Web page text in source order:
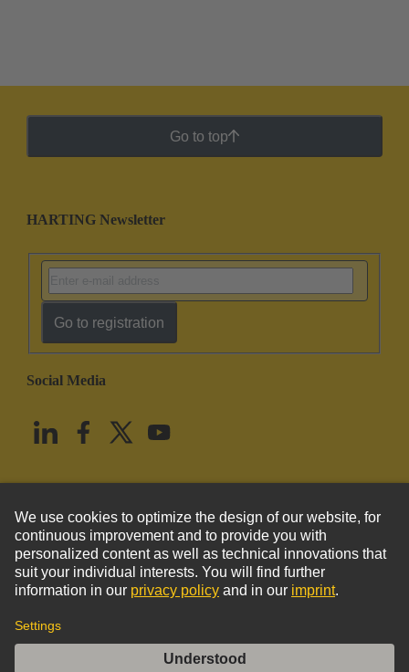
Go to top
HARTING Newsletter
Go to registration
Social Media
United States English
© HARTING Technology Group
Imprint